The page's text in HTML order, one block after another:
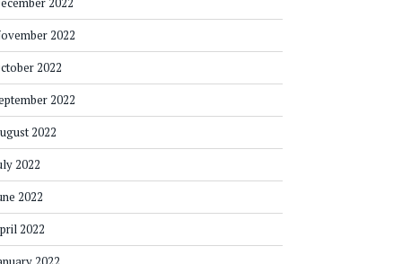
2022
2022
2022
2022
2022
2022
2022